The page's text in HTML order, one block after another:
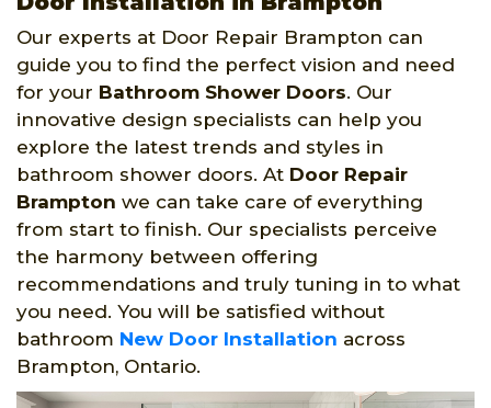
Our experts at Door Repair Brampton can
guide you to find the perfect vision and need
for your Bathroom Shower Doors. Our
innovative design specialists can help you
explore the latest trends and styles in
bathroom shower doors. At Door Repair
Brampton we can take care of everything
from start to finish. Our specialists perceive
the harmony between offering
recommendations and truly tuning in to what
you need. You will be satisfied without
bathroom New Door Installation across
Brampton, Ontario.